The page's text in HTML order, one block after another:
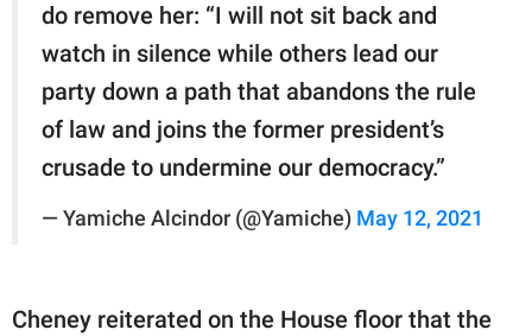
do remove her: “I will not sit back and
watch in silence while others lead our
party down a path that abandons the rule
of law and joins the former president’s
crusade to undermine our democracy.”
— Yamiche Alcindor (@Yamiche) May 12, 2021
Cheney reiterated on the House floor that the